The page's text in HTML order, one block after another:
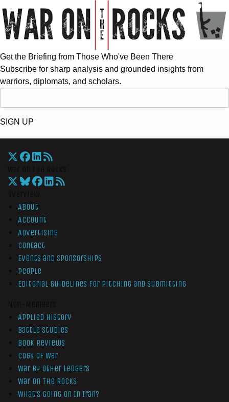
Get the Briefing from Those Who've Been There
Subscribe for sharp analysis and grounded insights from
warriors, diplomats, and scholars.
SIGN UP
About
Account
Advertising
Contact
Events and Sponsorships
People
Editorial Guidelines for Pitching and Submitting
Applied History
Battle Studies
Book Reviews
Cogs of War
War by Other Ledgers
War On The Rocks
What’s Going On In Iran?